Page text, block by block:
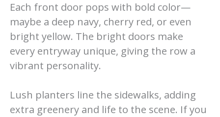
Each front door pops with bold color—
maybe a deep navy, cherry red, or even
bright yellow. The bright doors make
every entryway unique, giving the row a
vibrant personality.
Lush planters line the sidewalks, adding
extra greenery and life to the scene. If you